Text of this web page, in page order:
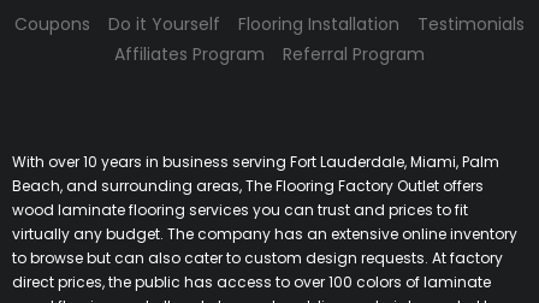
Coupons Do it Yourself Flooring Installation
Testimonials
Affiliates Program
Referral Program
With over 10 years in business serving Fort Lauderdale, Miami, Palm
Beach, and surrounding areas, The Flooring Factory Outlet offers
wood laminate flooring services you can trust and prices to fit
virtually any budget. The company has an extensive online inventory
to browse but can also cater to custom design requests. At factory
direct prices, the public has access to over 100 colors of laminate